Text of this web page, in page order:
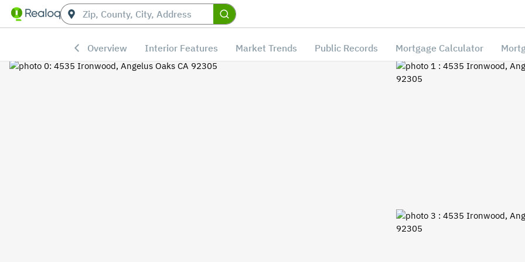
Overview Interior Features Market Trends Public Records Mortgage Calculator